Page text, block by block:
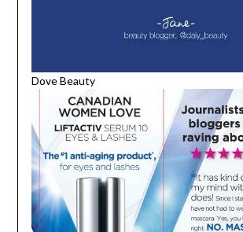
Dove Beauty